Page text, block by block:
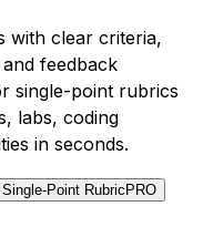
with clear criteria,
feedback
single-point rubrics
labs, coding
in seconds.
Single-Point Rubric PRO